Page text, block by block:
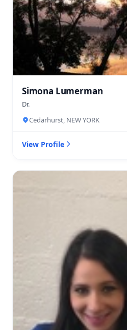
Simona Lumerman
Dr.
Cedarhurst, NEW YORK
View Profile